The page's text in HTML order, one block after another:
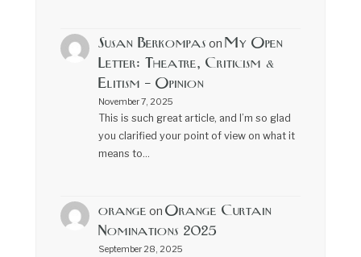
Susan Berkompas on My Open
Letter: Theatre, Criticism &
Elitism – Opinion
November 7, 2025
This is such great article, and I’m so glad
you clarified your point of view on what it
means to…
orange on Orange Curtain
Nominations 2025
September 28, 2025